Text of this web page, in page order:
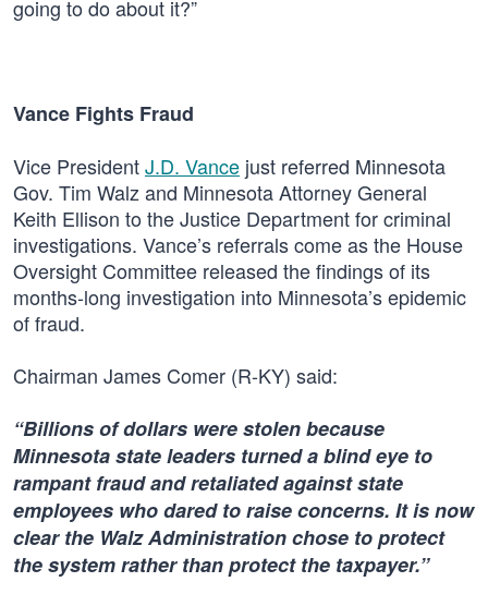
going to do about it?”
Vance Fights Fraud
Vice PresidentJ.D. Vance just referred Minnesota
Gov. Tim Walz and Minnesota Attorney General
Keith Ellison to the Justice Department for criminal
investigations. Vance’s referrals come as the House
Oversight Committee released the findings of its
months-long investigation into Minnesota’s epidemic
of fraud.
Chairman James Comer (R-KY) said:
“Billions of dollars were stolen because
Minnesota state leaders turned a blind eye to
rampant fraud and retaliated against state
employees who dared to raise concerns. It is now
clear the Walz Administration chose to protect
the system rather than protect the taxpayer.”